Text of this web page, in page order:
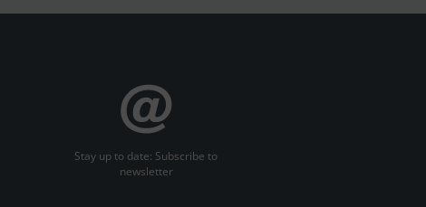
Stay up to date: Subscribe to
newsletter